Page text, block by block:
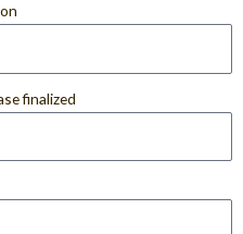
finalized